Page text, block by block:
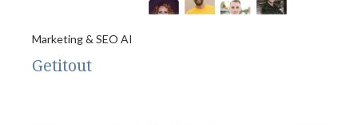
Marketing & SEO AI
Getitout